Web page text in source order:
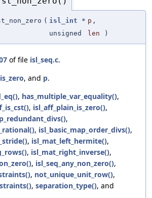
( isl_int * p ,
unsigned
len )
of file isl_seq.c.
, and p.
, has_multiple_var_equality(),
, isl_aff_plain_is_zero(),
,
, isl_basic_map_order_divs(),
, isl_mat_left_hermite(),
, isl_mat_right_inverse(),
, isl_seq_any_non_zero(),
, not_unique_unit_row(),
, separation_type(), and